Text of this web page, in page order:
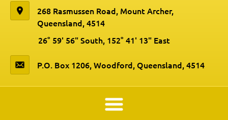
268 Rasmussen Road, Mount Archer,
Queensland, 4514
26° 59' 56" South, 152° 41' 13" East
P.O. Box 1206, Woodford, Queensland, 4514